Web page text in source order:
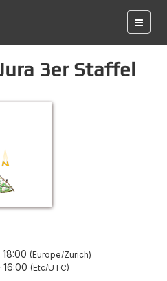
3er Staffel
18:00 Europe/Zurich
16:00 Etc/UTC